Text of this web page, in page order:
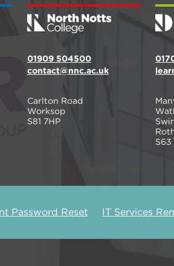
01909 504500
contact@nnc.ac.uk
Carlton Road
Worksop
S81 7HP
S63
Password Reset IT Services